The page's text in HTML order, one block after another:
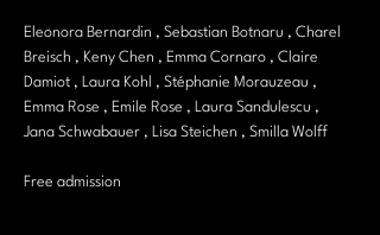
Eleonora Bernardin , Sebastian Botnaru , Charel
Breisch , Keny Chen , Emma Cornaro , Claire
Damiot , Laura Kohl , Stéphanie Morauzeau ,
Emma Rose , Emile Rose , Laura Sandulescu ,
Jana Schwabauer , Lisa Steichen , Smilla Wolff
Free admission